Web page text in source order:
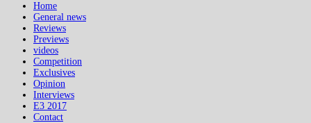
Home
General news
Reviews
Previews
videos
Competition
Exclusives
Opinion
Interviews
E3 2017
Contact